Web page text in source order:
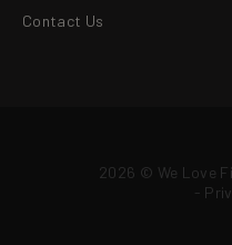
Contact Us
2026 © We Love
-